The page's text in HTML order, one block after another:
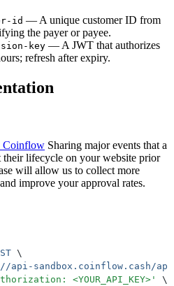
id — A unique customer ID from
the payer or payee.
key — A JWT that authorizes
refresh after expiry.
Coinflow Sharing major events that a
their lifecycle on your website prior
will allow us to collect more
improve your approval rates.
\
api-sandbox.coinflow.cash/
<YOUR_API_KEY> '
\